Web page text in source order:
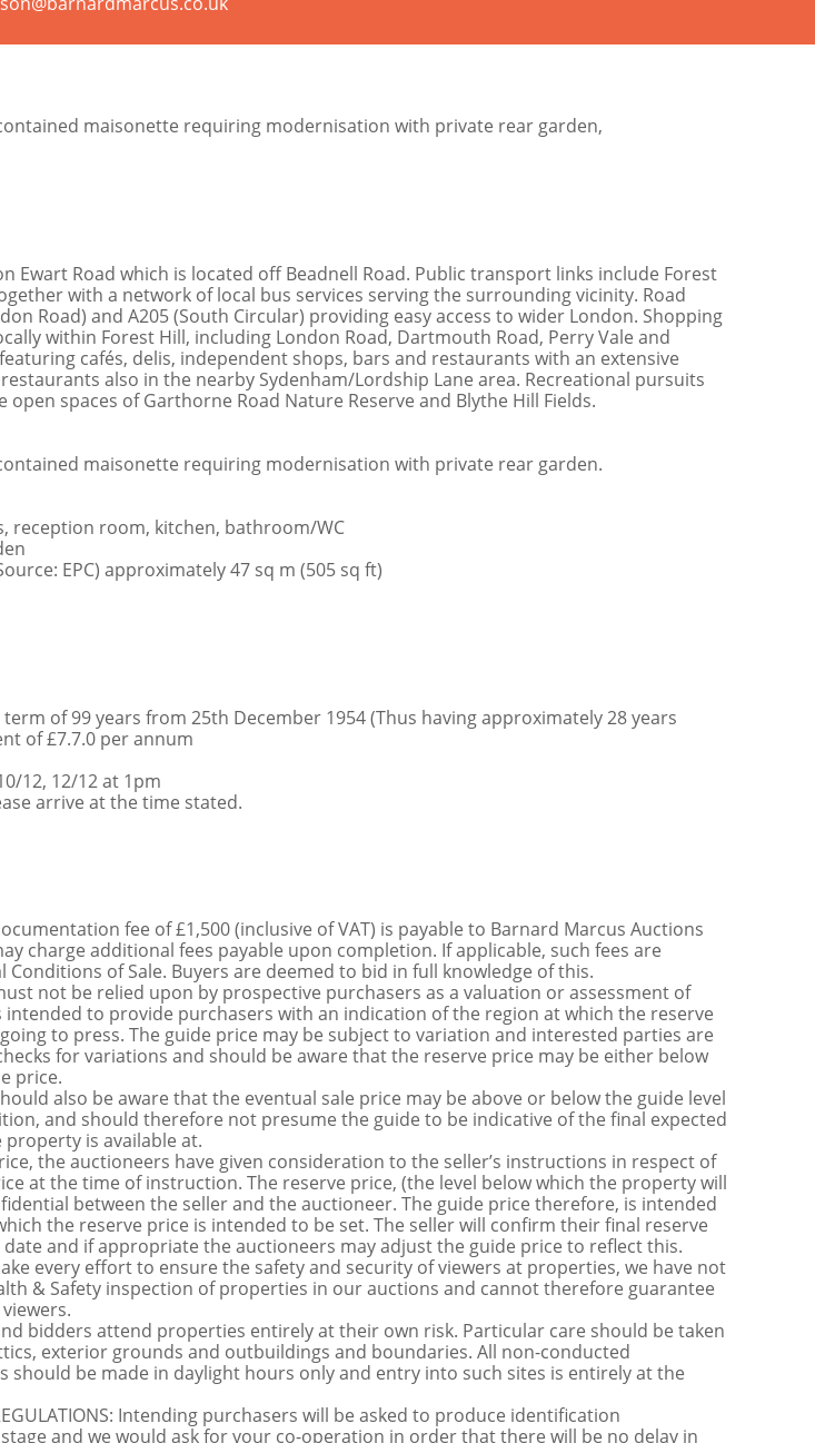
maisonette requiring modernisation with private rear garden,
Ewart Road which is located off Beadnell Road. Public transport links include Forest
with a network of local bus services serving the surrounding vicinity. Road
Road) and A205 (South Circular) providing easy access to wider London. Shopping
within Forest Hill, including London Road, Dartmouth Road, Perry Vale and
cafés, delis, independent shops, bars and restaurants with an extensive
also in the nearby Sydenham/Lordship Lane area. Recreational pursuits
open spaces of Garthorne Road Nature Reserve and Blythe Hill Fields.
maisonette requiring modernisation with private rear garden.
reception room, kitchen, bathroom/WC
EPC) approximately 47 sq m (505 sq ft)
of 99 years from 25th December 1954 (Thus having approximately 28 years
of £7.7.0 per annum
12, 12/12 at 1pm
arrive at the time stated.
fee of £1,500 (inclusive of VAT) is payable to Barnard Marcus Auctions
charge additional fees payable upon completion. If applicable, such fees are
Conditions of Sale. Buyers are deemed to bid in full knowledge of this.
not be relied upon by prospective purchasers as a valuation or assessment of
to provide purchasers with an indication of the region at which the reserve
to press. The guide price may be subject to variation and interested parties are
for variations and should be aware that the reserve price may be either below
price.
also be aware that the eventual sale price may be above or below the guide level
and should therefore not presume the guide to be indicative of the final expected
is available at.
the auctioneers have given consideration to the seller’s instructions in respect of
at the time of instruction. The reserve price, (the level below which the property will
between the seller and the auctioneer. The guide price therefore, is intended
the reserve price is intended to be set. The seller will confirm their final reserve
and if appropriate the auctioneers may adjust the guide price to reflect this.
every effort to ensure the safety and security of viewers at properties, we have not
& Safety inspection of properties in our auctions and cannot therefore guarantee
bidders attend properties entirely at their own risk. Particular care should be taken
exterior grounds and outbuildings and boundaries. All non-conducted
should be made in daylight hours only and entry into such sites is entirely at the
Intending purchasers will be asked to produce identification
and we would ask for your co-operation in order that there will be no delay in